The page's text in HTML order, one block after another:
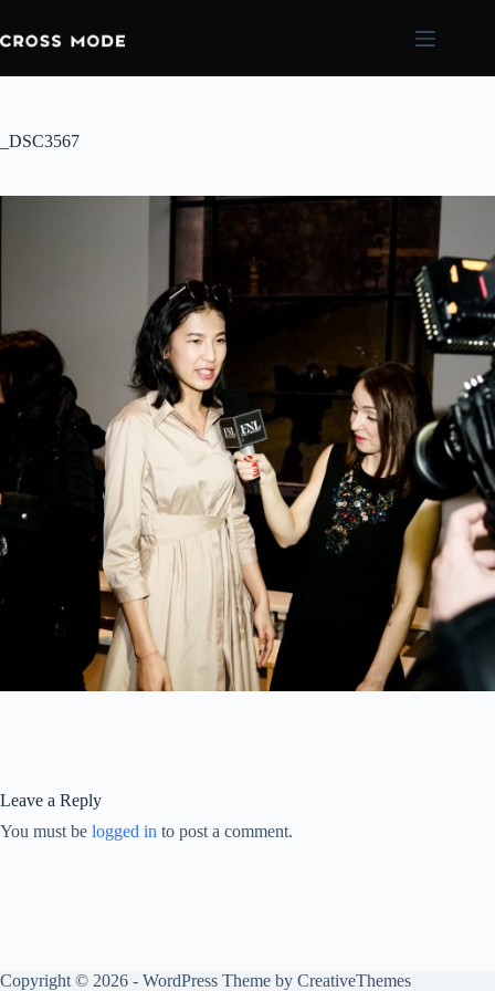
_DSC3567
Leave a Reply
You must be logged in to post a comment.
Copyright © 2026 - WordPress Theme by CreativeThemes